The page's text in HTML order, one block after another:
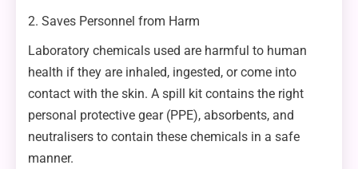
2. Saves Personnel from Harm
Laboratory chemicals used are harmful to human
health if they are inhaled, ingested, or come into
contact with the skin. A spill kit contains the right
personal protective gear (PPE), absorbents, and
neutralisers to contain these chemicals in a safe
manner.